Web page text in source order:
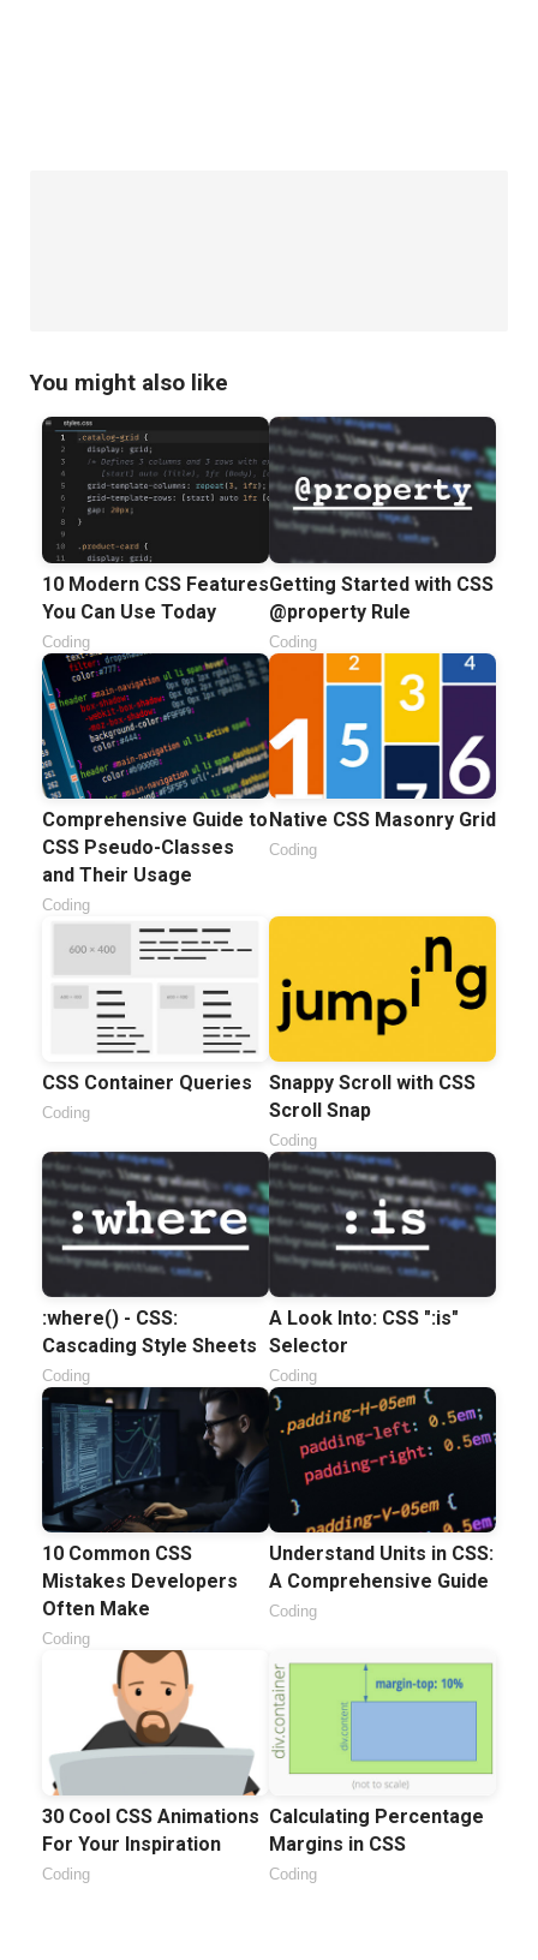
You might also like
10 Modern CSS Features
You Can Use Today
Coding
Getting Started with CSS
@property Rule
Coding
Comprehensive Guide to
CSS Pseudo-Classes
and Their Usage
Coding
Native CSS Masonry Grid
Coding
CSS Container Queries
Coding
Snappy Scroll with CSS
Scroll Snap
Coding
:where() - CSS:
Cascading Style Sheets
Coding
A Look Into: CSS ":is"
Selector
Coding
10 Common CSS
Mistakes Developers
Often Make
Coding
Understand Units in CSS:
A Comprehensive Guide
Coding
30 Cool CSS Animations
For Your Inspiration
Coding
Calculating Percentage
Margins in CSS
Coding